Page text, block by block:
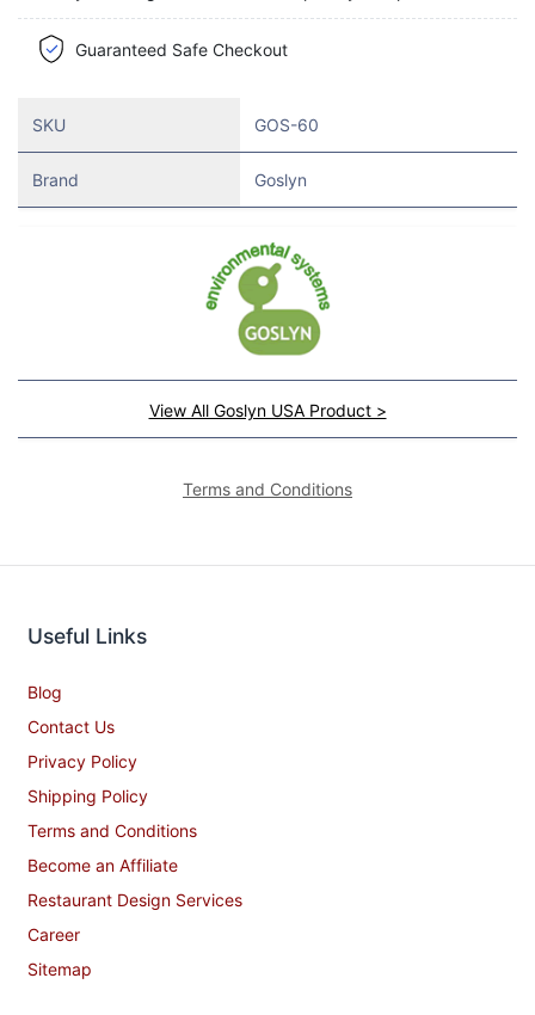
Guaranteed Safe Checkout
SKU GOS-60
Brand Goslyn
View All Goslyn USA Product >
Terms and Conditions
Useful Links
Blog
Contact Us
Privacy Policy
Shipping Policy
Terms and Conditions
Become an Affiliate
Restaurant Design Services
Career
Sitemap